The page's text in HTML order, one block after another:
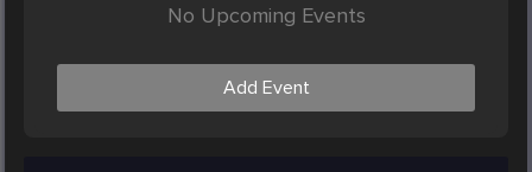
No Upcoming Events
Add Event